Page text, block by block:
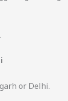
or Delhi.